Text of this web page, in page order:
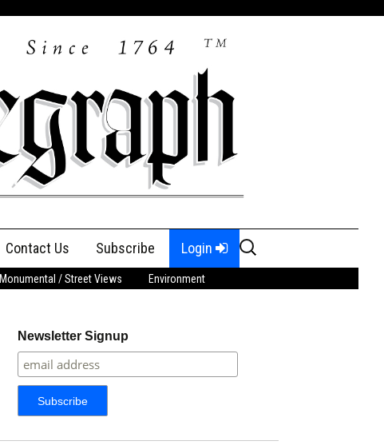
Contact Us Subscribe Login
Search
for:
Monumental / Street Views Environment
Newsletter Signup